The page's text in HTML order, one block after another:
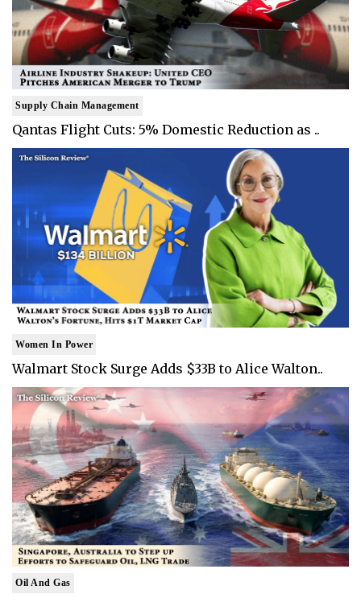
Supply Chain Management
Qantas Flight Cuts: 5% Domestic Reduction as ..
Women In Power
Walmart Stock Surge Adds $33B to Alice Walton..
Oil And Gas